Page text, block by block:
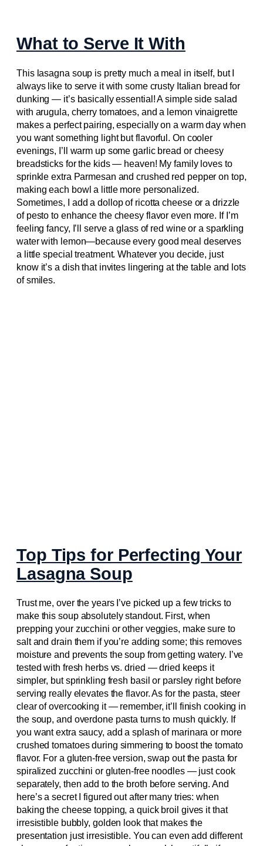
What to Serve It With
This lasagna soup is pretty much a meal in itself, but I
always like to serve it with some crusty Italian bread for
dunking — it’s basically essential! A simple side salad
with arugula, cherry tomatoes, and a lemon vinaigrette
makes a perfect pairing, especially on a warm day when
you want something light but flavorful. On cooler
evenings, I’ll warm up some garlic bread or cheesy
breadsticks for the kids — heaven! My family loves to
sprinkle extra Parmesan and crushed red pepper on top,
making each bowl a little more personalized.
Sometimes, I add a dollop of ricotta cheese or a drizzle
of pesto to enhance the cheesy flavor even more. If I’m
feeling fancy, I’ll serve a glass of red wine or a sparkling
water with lemon—because every good meal deserves
a little special treatment. Whatever you decide, just
know it’s a dish that invites lingering at the table and lots
of smiles.
Top Tips for Perfecting Your
Lasagna Soup
Trust me, over the years I’ve picked up a few tricks to
make this soup absolutely standout. First, when
prepping your zucchini or other veggies, make sure to
salt and drain them if you’re adding some; this removes
moisture and prevents the soup from getting watery. I’ve
tested with fresh herbs vs. dried — dried keeps it
simpler, but sprinkling fresh basil or parsley right before
serving really elevates the flavor. As for the pasta, steer
clear of overcooking it — remember, it’ll finish cooking in
the soup, and overdone pasta turns to mush quickly. If
you want extra saucy, add a splash of marinara or more
crushed tomatoes during simmering to boost the tomato
flavor. For a gluten-free version, swap out the pasta for
spiralized zucchini or gluten-free noodles — just cook
separately, then add to the broth before serving. And
here’s a secret I figured out after many tries: when
baking the cheese topping, a quick broil gives it that
irresistible bubbly, golden look that makes the
presentation just irresistible. You can even add different